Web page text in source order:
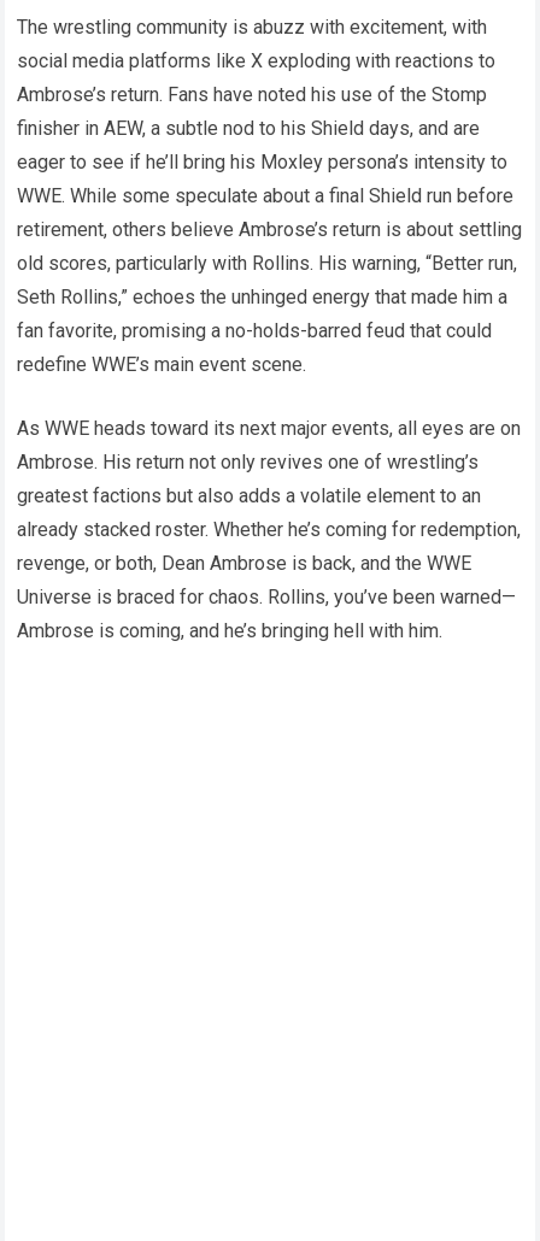
The wrestling community is abuzz with excitement, with
social media platforms like X exploding with reactions to
Ambrose’s return. Fans have noted his use of the Stomp
finisher in AEW, a subtle nod to his Shield days, and are
eager to see if he’ll bring his Moxley persona’s intensity to
WWE. While some speculate about a final Shield run before
retirement, others believe Ambrose’s return is about settling
old scores, particularly with Rollins. His warning, “Better run,
Seth Rollins,” echoes the unhinged energy that made him a
fan favorite, promising a no-holds-barred feud that could
redefine WWE’s main event scene.
As WWE heads toward its next major events, all eyes are on
Ambrose. His return not only revives one of wrestling’s
greatest factions but also adds a volatile element to an
already stacked roster. Whether he’s coming for redemption,
revenge, or both, Dean Ambrose is back, and the WWE
Universe is braced for chaos. Rollins, you’ve been warned—
Ambrose is coming, and he’s bringing hell with him.